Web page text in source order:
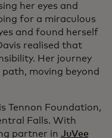
her eyes and
for a miraculous
and found herself
realised that
Her journey
moving beyond
Tennon Foundation,
Falls. With
partner in JuVee